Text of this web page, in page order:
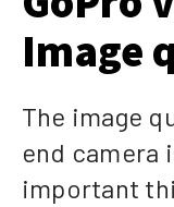
Image
The image
end camera
important